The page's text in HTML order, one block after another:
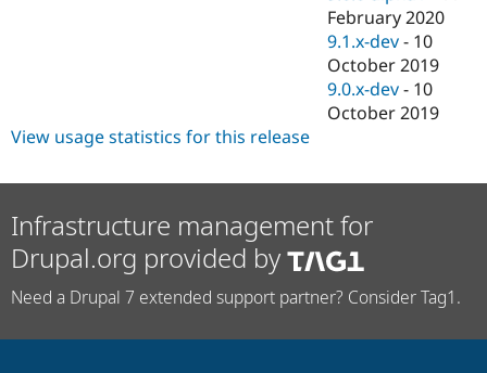
February 2020
9.1.x-dev - 10
October 2019
9.0.x-dev - 10
October 2019
View usage statistics for this release
Infrastructure management for
Drupal.org provided by
Need a Drupal 7 extended support partner? Consider Tag1.